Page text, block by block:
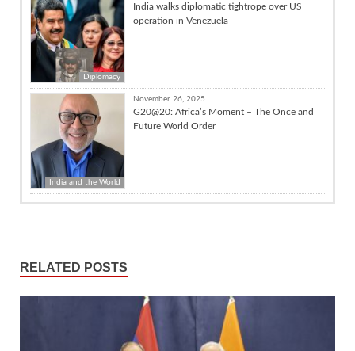
Diplomacy
India walks diplomatic tightrope over US
operation in Venezuela
India and the World
November 26, 2025
G20@20: Africa’s Moment – The Once and
Future World Order
RELATED POSTS